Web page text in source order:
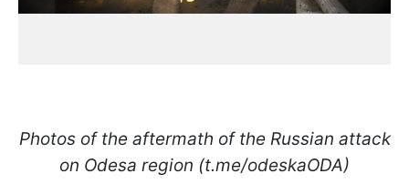
Photos of the aftermath of the Russian attack
on Odesa region (t.me/odeskaODA)